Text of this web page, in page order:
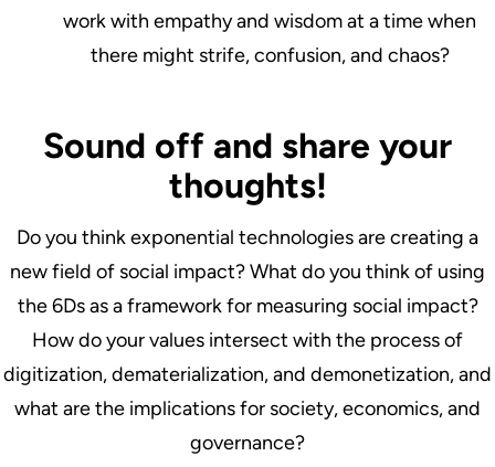
work with empathy and wisdom at a time when
there might strife, confusion, and chaos?
Sound off and share your
thoughts!
Do you think exponential technologies are creating a
new field of social impact? What do you think of using
the 6Ds as a framework for measuring social impact?
How do your values intersect with the process of
digitization, dematerialization, and demonetization, and
what are the implications for society, economics, and
governance?